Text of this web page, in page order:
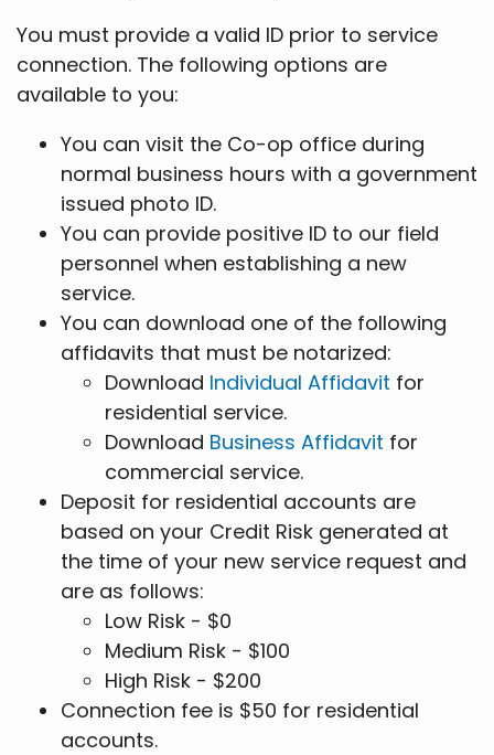
You must provide a valid ID prior to service
connection. The following options are
available to you:
You can visit the Co-op office during
normal business hours with a government
issued photo ID.
You can provide positive ID to our field
personnel when establishing a new
service.
You can download one of the following
affidavits that must be notarized:
Download Individual Affidavit for
residential service.
Download Business Affidavit for
commercial service.
Deposit for residential accounts are
based on your Credit Risk generated at
the time of your new service request and
are as follows:
Low Risk - $0
Medium Risk - $100
High Risk - $200
Connection fee is $50 for residential
accounts.